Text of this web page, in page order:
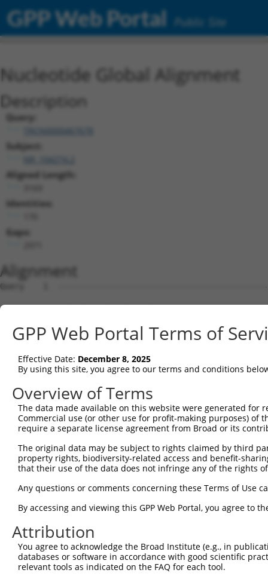
GPP Web Portal Public Site
Nucleotide Global Alignment
Description
Query:
TRCN0000467678
Subject:
Aligned Length:
Identities:
Gaps:
Alignment
Query    1  --------------------------------------------------------------------------  0
                                                                                      
Sbjct    1  GGTACTGGGCTGGCTGCGGTGGCGCGCGGGCGCGGCACCCGGAAGTCGGCGGCGGTGGCGGAGGCGACCTCGCG  74

Query    1  --------------------------------------------------------------------------  0
                                                                                      
Sbjct   75  ACCTGTGTCAGCAGAGCCGCCCTGCACCACCATGTGCATCATCTTCTTTAAGTTTGATCCTCGCCCTGTTTCCA  148

Query    1  --------------------------------------------------------------------------  0
                                                                                      
Sbjct  149  AAAACGCGTACAGGCTCATCTTGGCAGCCAACAGGGATGAATTCTACAGCCGACCCTCCAAGTTAGCTGACTTC  222

Query    1  --------------------------------------------------------------------------  0
                                                                                      
Sbjct  223  TGGGGGAACAACAACGAGATCCTCAGTGGGCTGGACATGGAGGAAGGCAAGGAAGGAGGCACATGGCTGGGCAT  296

Query    1  --------------------------------------------------------------------------  0
                                                                                      
Sbjct  297  CAGCACACGTGGCAAGCTGGCAGCACTCACCAACTACCTGCAGCCGCAGCTGGACTGGCAGGCCCGAGGGCGAG  370

Query    1  --------------------------------------------------------------------------  0
                                                                                      
Sbjct  371  CACAGCAAAGGGAGACGTCATTTGCTACTATGGGAACCGAGGGGAGCCTGATCCTATCGTTTTGACGCCAGGCA  444

Query    1  --------------------------------------------------------------------------  0
                                                                                      
Sbjct  445  GCTGCCAGACCCGGCCATCGAGGACCAGGGTGGGGAGTACGTGCAGCCCATGCTGAGCAAGTACGCGGCTGTGT  518

Query    1  --------------------------------------------------------------------------  0
                                                                                      
Sbjct  519  GCGTGCGCTGCCCTGGCTACGGCACCAGAACCAACACTATCATCCTGGTAGATGCGGACGGCCACGTGACCTTC  592

Query    1  --------------------------------------------------------------------------  0
                                                                                      
Sbjct  593  ACTGAGCGTAGCATGATGGACAAGGACCTCTCCCACTGGGAGACCAGAACCTATGAGTTCACACTGCAGAGCTA  666

Query    1  --------------------------------------------------------------------------  0
                                                                                      
Sbjct  667  ACCCCACCTCTGGGCCTGGCCAGTGGGCTCCTGGGGGGCCCTGCCTTGAGGGGCACTGTGGACAGGAAACCTTC  740

Query    1  --------------------------------------------------------------------------  0
                                                                                      
Sbjct  741  CTTTGCCATACTGCATTGCACTGCCCGTGGCTTGGCCAGCATCCCCCGGATCAGGGCCCTGTGGTTTGCGTGTT  814

Query    1  --------------------------------------------------------------------------  0
                                                                                      
Sbjct  815  ACCCATCTGTGTCCCCATGCCCAGTTCAGGGTCTGCCTTTATGCCAGTGAGGAGCAGCAGAGTCTGATACTAGG  888

Query    1  --------------------------------------------------------------------------  0
                                                                                      
Sbjct  889  TCTAGGACCGGCCGAGGTATACCATGAACATGTGGATACACCTGAGCCCACTCTTGCACATGTACACAGGCACT  962

Query    1  --------------------------------------------------------------------------  0
                                                                                      
Sbjct  963  CACATGGCACACACATACACTCCTGCGTGTGCACAAGCACACACATGCAAGCCATATACATGGACACCGACACA  1036

Query    1  --------------------------------------------------------------------------  0
                                                                                      
Sbjct 1037  GGCACATGTACGTGCACAGGTGTGCTACACATGTGCACACATGCACAGTTGCACAGACACACACACACAGGTGC  1110

Query    1  --------------------------------------------------------------------------  0
                                                                                      
Sbjct 1111  ACACACACGATGCCGAACAAGGCAGAAGGGCGACTCTCACCTCTCATGTGCTTCTGGCCAGTAGGTCTTTGTTC  1184

Query    1  --------------------------------------------------------------------------  0
                                                                                      
Sbjct 1185  TGGTCCAACGACAGGAGTAGGCTTGTATTTAAAAGCGGCCCCTCCTCTCCTGTGGCCACAGAACACAGGCGTGC  1258

Query    1  --------------------------------------------------------------------------  0
                                                                                      
Sbjct 1259  TTGGACTCTTGACAAGCAGACCTGCTCCTGCAGAGGAGACAGCCACATTTGGAATTGGGCACCGAGAAGACCTG  1332

Query    1  -----------------------------------ATGGAGTCTCACTCTGTCACCCAGGCTGGAGTGCAGTGG  39
                                               |.|||||||..||||||||||||||||||||||||||||
Sbjct 1333  AGAAAAACCCACTCTCTCTTTTTTTTTTTTTTGAGACGGAGTCTTGCTCTGTCACCCAGGCTGGAGTGCAGTGG  1406

Query   40  CGTGATCTTGGCTCACTGCAACCTCTGCCTCCTGGGTTCAAGCAATTCTCCCACCTCAGCCTCCCAAGTAGCTG  113
            |..|||||.||||||||||||||||.||||||...||||||||||||||||..||.||||||||..|.||||||
Sbjct 1407  CACGATCTCGGCTCACTGCAACCTCCGCCTCCCAAGTTCAAGCAATTCTCCTGCCCCAGCCTCCTGATTAGCTG  1480

Query  114  GGATTACAGACGTGTGCCACCATACCTGGGTAATTTTTGCATTTTTAGTGGAGAGGGAGTTTCACCATGTTGGC  187
            |||||||||.|||||||||||||.||..|.|||||||||..||||||||.||||.||.|||||||||||||||.
Sbjct 1481  GGATTACAGGCGTGTGCCACCATGCCCAGCTAATTTTTGTGTTTTTAGTAGAGACGGGGTTTCACCATGTTGGT  1554

Query  188  CAGGTTGGTCT---------------------------------------------------------------  198
            ||||.||||||                                                               
Sbjct 1555  CAGGCTGGTCTTGAACTCCTGACGTGGTGATCCACCTGCCTCGGCCTCCCAAAGTGCTGGGATTACAGGCGTGA  1628

Query  199  --------------------------------------------------------------------------  198
                                                                                      
Sbjct 1629
GPP Web Portal Terms of
Effective Date: December 8, 2025
By using this site, you agree to our terms and conditions
Overview of Terms
The data made available on this website were generated
Commercial use (or other use for profit-making purposes) of
require a separate license agreement from Broad or its
The original data may be subject to rights claimed by third
property rights, biodiversity-related access and benefit-
that their use of the data does not infringe any of the rights
Any questions or comments concerning these Terms of Use
By accessing and viewing this GPP Web Portal, you agree to
Attribution
You agree to acknowledge the Broad Institute (e.g., in
databases or software in accordance with good scientific
relevant tools as indicated on the FAQ for each tool.